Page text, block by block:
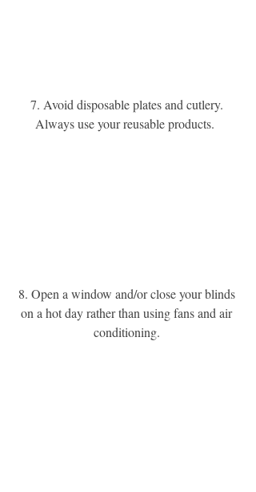
7. Avoid disposable plates and cutlery.
Always use your reusable products.
8. Open a window and/or close your blinds
on a hot day rather than using fans and air
conditioning.